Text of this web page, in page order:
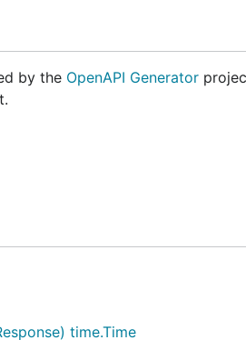
by the OpenAPI Generator
testify/assert
time.Time